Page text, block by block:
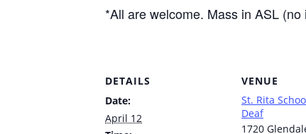
*All are welcome. Mass in ASL (no
DETAILS
Date:
April 12
VENUE
St. Rita
Deaf
1720